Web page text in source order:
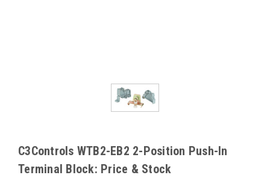
C3Controls WTB2-EB2 2-Position Push-In
Terminal Block: Price & Stock